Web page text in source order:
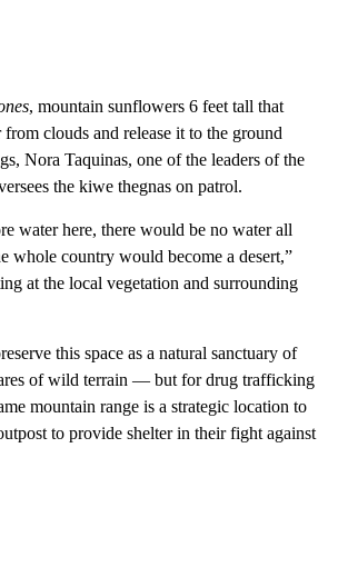
, mountain sunflowers 6 feet tall that
clouds and release it to the ground
Nora Taquinas, one of the leaders of the
the kiwe thegnas on patrol.
water here, there would be no water all
whole country would become a desert,”
at the local vegetation and surrounding
this space as a natural sanctuary of
of wild terrain — but for drug trafficking
mountain range is a strategic location to
to provide shelter in their fight against